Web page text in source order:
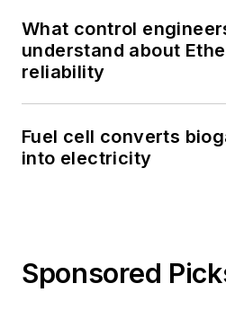
What control
understand about
reliability
Fuel cell converts
into electricity
Sponsored